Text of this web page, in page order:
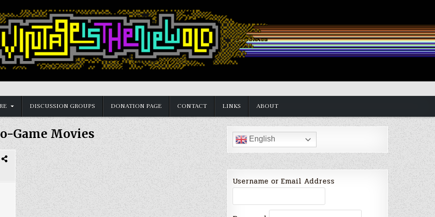
DISCUSSION GROUPS DONATION PAGE CONTACT LINKS ABOUT
Game Movies English
Username or Email Address